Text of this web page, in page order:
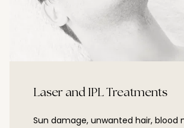
Laser and IPL Treatments
Sun damage, unwanted hair, blood